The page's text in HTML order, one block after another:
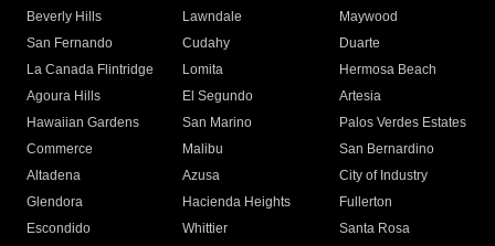
Beverly Hills
Lawndale
Maywood
San Fernando
Cudahy
Duarte
La Canada Flintridge
Lomita
Hermosa Beach
Agoura Hills
El Segundo
Artesia
Hawaiian Gardens
San Marino
Palos Verdes Estates
Commerce
Malibu
San Bernardino
Altadena
Azusa
City of Industry
Glendora
Hacienda Heights
Fullerton
Escondido
Whittier
Santa Rosa